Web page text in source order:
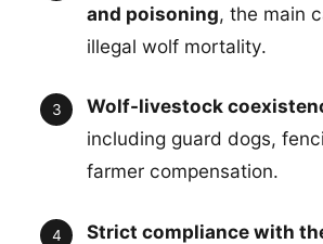
and poisoning, the main
illegal wolf mortality.
Wolf-livestock
including guard dogs,
farmer compensation.
Strict compliance with